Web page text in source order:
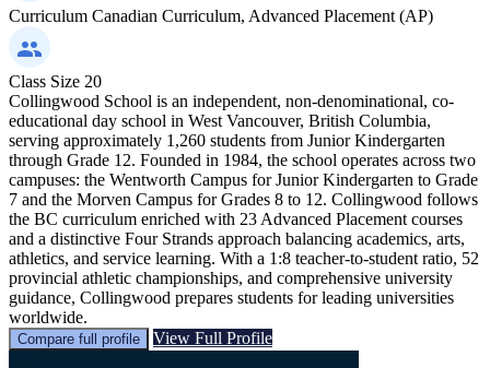
Curriculum Canadian Curriculum, Advanced Placement (AP)
Class Size 20
Collingwood School is an independent, non-denominational, co-
educational day school in West Vancouver, British Columbia,
serving approximately 1,260 students from Junior Kindergarten
through Grade 12. Founded in 1984, the school operates across two
campuses: the Wentworth Campus for Junior Kindergarten to Grade
7 and the Morven Campus for Grades 8 to 12. Collingwood follows
the BC curriculum enriched with 23 Advanced Placement courses
and a distinctive Four Strands approach balancing academics, arts,
athletics, and service learning. With a 1:8 teacher-to-student ratio, 52
provincial athletic championships, and comprehensive university
guidance, Collingwood prepares students for leading universities
worldwide.
Compare full profile View Full Profile